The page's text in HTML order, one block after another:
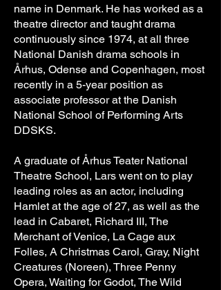
name in Denmark. He has worked as a
theatre director and taught drama
continuously since 1974, at all three
National Danish drama schools in
Århus, Odense and Copenhagen, most
recently in a 5-year position as
associate professor at the Danish
National School of Performing Arts
DDSKS.
​A graduate of Århus Teater National
Theatre School, Lars went on to play
leading roles as an actor, including
Hamlet at the age of 27, as well as the
lead in Cabaret, Richard III, The
Merchant of Venice, La Cage aux
Folles, A Christmas Carol, Gray, Night
Creatures (Noreen), Three Penny
Opera, Waiting for Godot, The Wild